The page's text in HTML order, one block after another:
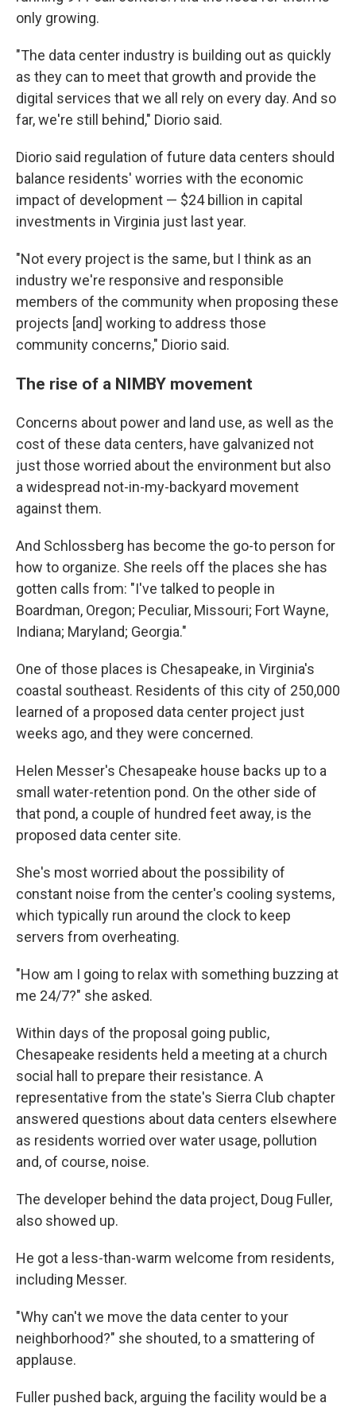
only growing.
"The data center industry is building out as quickly
as they can to meet that growth and provide the
digital services that we all rely on every day. And so
far, we're still behind," Diorio said.
Diorio said regulation of future data centers should
balance residents' worries with the economic
impact of development — $24 billion in capital
investments in Virginia just last year.
"Not every project is the same, but I think as an
industry we're responsive and responsible
members of the community when proposing these
projects [and] working to address those
community concerns," Diorio said.
The rise of a NIMBY movement
Concerns about power and land use, as well as the
cost of these data centers, have galvanized not
just those worried about the environment but also
a widespread not-in-my-backyard movement
against them.
And Schlossberg has become the go-to person for
how to organize. She reels off the places she has
gotten calls from: "I've talked to people in
Boardman, Oregon; Peculiar, Missouri; Fort Wayne,
Indiana; Maryland; Georgia."
One of those places is Chesapeake, in Virginia's
coastal southeast. Residents of this city of 250,000
learned of a proposed data center project just
weeks ago, and they were concerned.
Helen Messer's Chesapeake house backs up to a
small water-retention pond. On the other side of
that pond, a couple of hundred feet away, is the
proposed data center site.
She's most worried about the possibility of
constant noise from the center's cooling systems,
which typically run around the clock to keep
servers from overheating.
"How am I going to relax with something buzzing at
me 24/7?" she asked.
Within days of the proposal going public,
Chesapeake residents held a meeting at a church
social hall to prepare their resistance. A
representative from the state's Sierra Club chapter
answered questions about data centers elsewhere
as residents worried over water usage, pollution
and, of course, noise.
The developer behind the data project, Doug Fuller,
also showed up.
He got a less-than-warm welcome from residents,
including Messer.
"Why can't we move the data center to your
neighborhood?" she shouted, to a smattering of
applause.
Fuller pushed back, arguing the facility would be a